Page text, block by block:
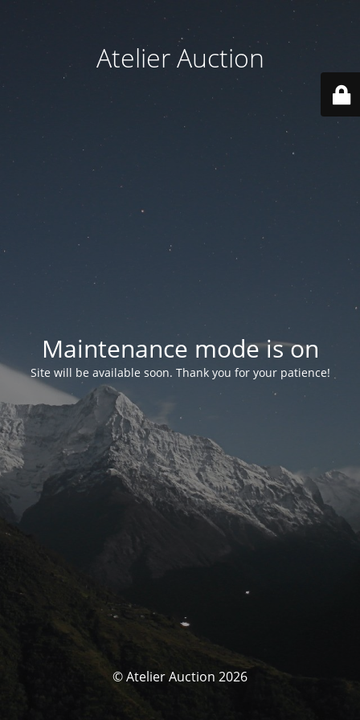
Atelier Auction
Maintenance mode is on
Site will be available soon. Thank you for your patience!
© Atelier Auction 2026